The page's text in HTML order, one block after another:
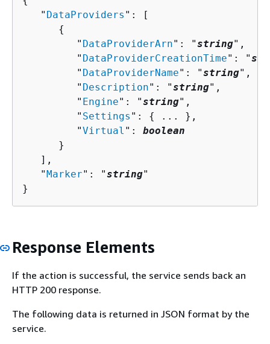
   "
DataProviders ": [
{
         "
DataProviderArn": "string",
         "
DataProviderCreationTime": "
         "
DataProviderName": "string",
         "
Description": "string",
         "
Engine": "string",
         "
Settings ": {
... },
         "
Virtual ": boolean
      }
   ],
   "
Marker": "string"
}
Response Elements
If the action is successful, the service sends back an
HTTP 200 response.
The following data is returned in JSON format by the
service.